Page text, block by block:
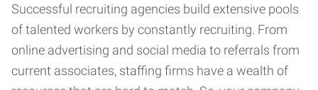
Successful recruiting agencies build extensive pools
of talented workers by constantly recruiting. From
online advertising and social media to referrals from
current associates, staffing firms have a wealth of